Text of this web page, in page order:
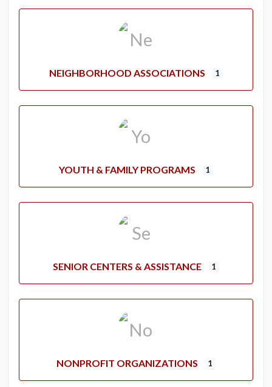
NEIGHBORHOOD ASSOCIATIONS 1
YOUTH & FAMILY PROGRAMS 1
SENIOR CENTERS & ASSISTANCE 1
NONPROFIT ORGANIZATIONS 1